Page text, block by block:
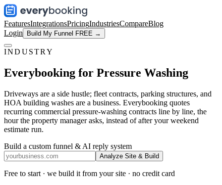
FeaturesIntegrationsPricingIndustriesCompareBlog
Login
Build My Funnel FREE →
INDUSTRY
Everybooking for Pressure Washing
Driveways are a side hustle; fleet contracts, parking structures, and
HOA building washes are a business. Everybooking quotes
recurring commercial pressure-washing contracts line by line, the
hour the property manager asks, instead of after your weekend
estimate run.
Build a custom funnel & AI reply system
Analyze Site & Build
Free to start · we build it from your site · no credit card